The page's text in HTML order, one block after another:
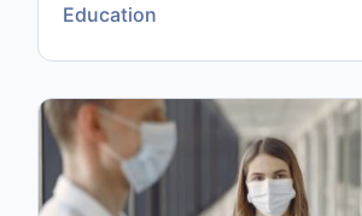
Education